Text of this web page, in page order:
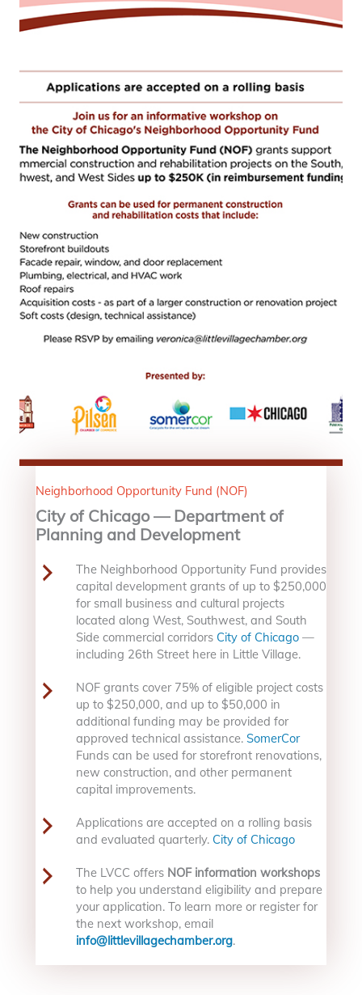
Neighborhood Opportunity Fund (NOF)
City of Chicago — Department of
Planning and Development
The Neighborhood Opportunity Fund provides
capital development grants of up to $250,000
for small business and cultural projects
located along West, Southwest, and South
Side commercial corridors City of Chicago —
including 26th Street here in Little Village.
NOF grants cover 75% of eligible project costs
up to $250,000, and up to $50,000 in
additional funding may be provided for
approved technical assistance. SomerCor
Funds can be used for storefront renovations,
new construction, and other permanent
capital improvements.
Applications are accepted on a rolling basis
and evaluated quarterly. City of Chicago
The LVCC offers NOF information workshops
to help you understand eligibility and prepare
your application. To learn more or register for
the next workshop, email
info@littlevillagechamber.org.